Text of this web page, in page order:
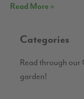
Read More »
Categories
Read through our
garden!